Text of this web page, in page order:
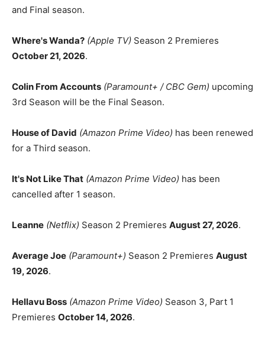
and Final season.
Where's Wanda? (Apple TV) Season 2 Premieres
October 21, 2026.
Colin From Accounts (Paramount+ / CBC Gem) upcoming
3rd Season will be the Final Season.
House of David (Amazon Prime Video) has been renewed
for a Third season.
It's Not Like That (Amazon Prime Video) has been
cancelled after 1 season.
Leanne (Netflix) Season 2 Premieres August 27, 2026.
Average Joe (Paramount+) Season 2 Premieres August
19, 2026.
Hellavu Boss (Amazon Prime Video) Season 3, Part 1
Premieres October 14, 2026.